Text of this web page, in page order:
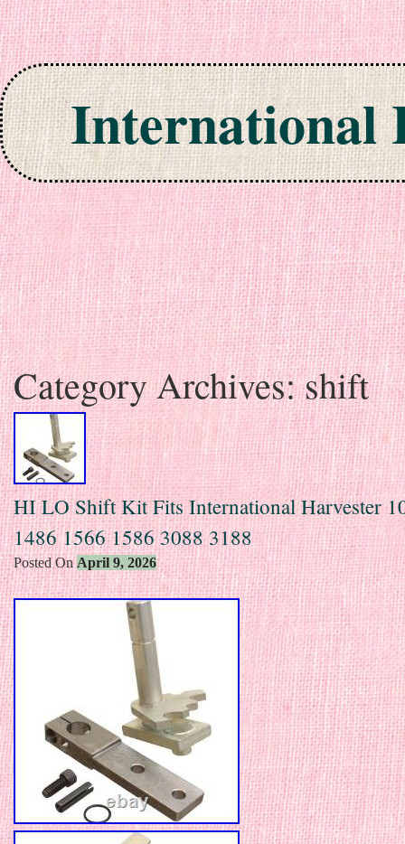
International
Skip to content
Category Archives:shift
HI LO Shift Kit Fits International Harvester
1486 1566 1586 3088 3188
Posted OnApril 9, 2026